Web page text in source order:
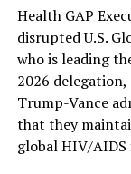
Health GAP
disrupted U.S.
who is leading
2026
Trump-Vance
that they
global HIV/